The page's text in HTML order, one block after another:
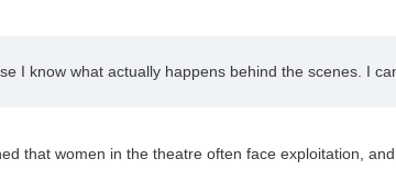
I know what actually happens behind the scenes. I
that women in the theatre often face exploitation,